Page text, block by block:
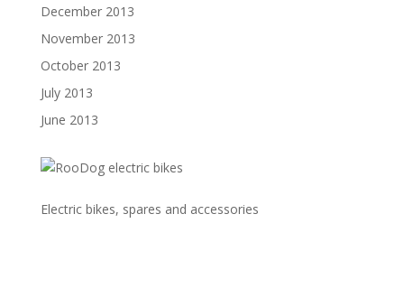
December 2013
November 2013
October 2013
July 2013
June 2013
Electric bikes, spares and accessories